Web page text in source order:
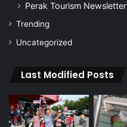
Perak Tourism Newsletter
Trending
Uncategorized
Last Modified Posts